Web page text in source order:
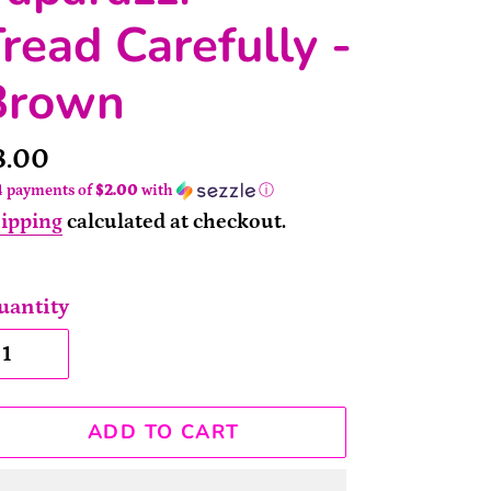
Carefully -
payments of$2.00 with ⓘ
calculated at checkout.
ADD TO CART